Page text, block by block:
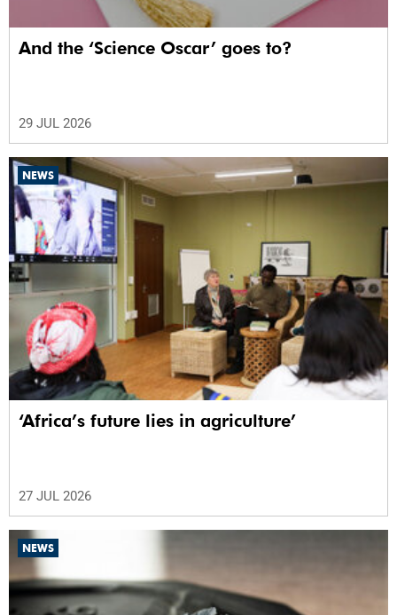
And the ‘Science Oscar’ goes to?
29 JUL 2026
NEWS
‘Africa’s future lies in agriculture’
27 JUL 2026
NEWS